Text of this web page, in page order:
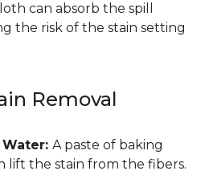
can absorb the spill
the risk of the stain setting
Removal
A paste of baking
lift the stain from the fibers.